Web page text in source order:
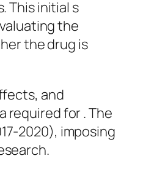
This initial s
the
the drug is
and
required for . The
2020), imposing